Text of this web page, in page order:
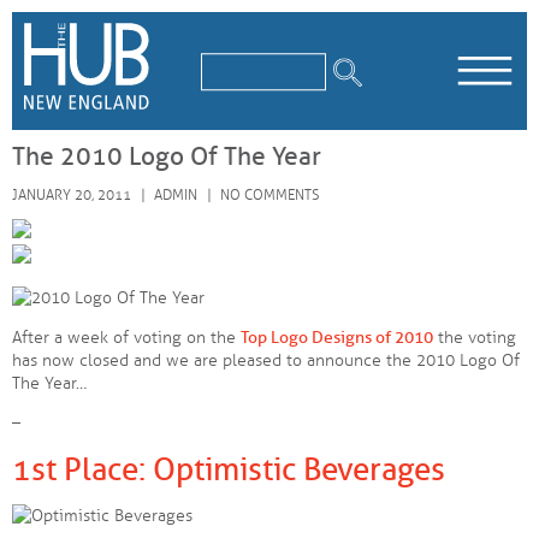
/**/
The 2010 Logo Of The Year
JANUARY 20, 2011 ADMIN NO COMMENTS
After a week of voting on the Top Logo Designs of 2010 the voting
has now closed and we are pleased to announce the 2010 Logo Of
The Year…
–
1st Place: Optimistic Beverages